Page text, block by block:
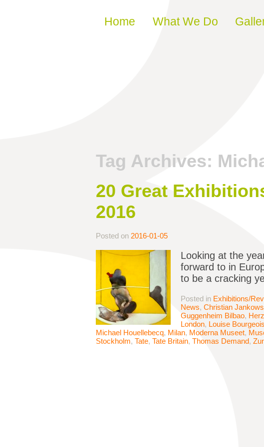
Skip to content
Home What We Do
Tag Archives:
20 Great
2016
Posted on 2016-01-05
Looking at the
forward to in
to be a cracking
Posted in Exhibitions/
News, Christian
Guggenheim Bilbao,
London, Louise Bourgeois
Michael Houellebecq, Milan, Moderna Museet,
Stockholm, Tate, Tate Britain, Thomas Demand,